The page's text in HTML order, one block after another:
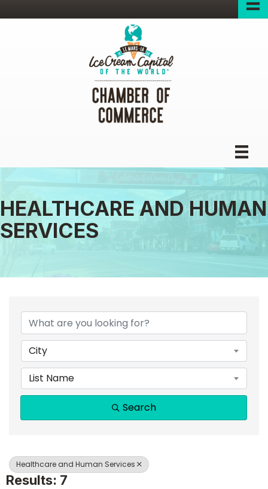
HEALTHCARE AND HUMAN
SERVICES
City
List Name
Search
Healthcare and Human Services
Results: 7